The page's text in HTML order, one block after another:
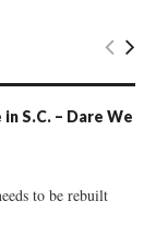
E
C
S.C. – Dare We
to be rebuilt